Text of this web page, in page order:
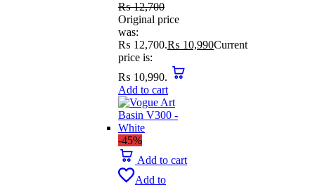
₨12,700
Original price
was:
₨ 12,700.₨ 10,990Current
price is:
₨ 10,990.
Add to cart
-45%
Add to cart
Add to